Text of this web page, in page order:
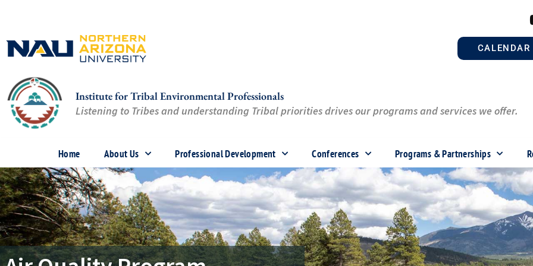
content
CALENDAR
Institute for Tribal Environmental Professionals
Listening to Tribes and understanding Tribal priorities drives our programs and services we offer.
Home About Us Professional Development Conferences Programs & Partnerships